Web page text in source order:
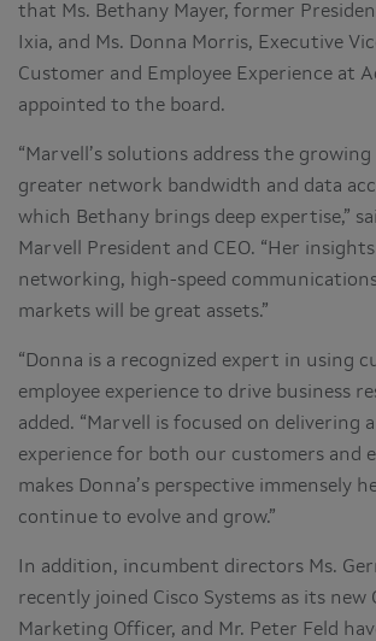
that Ms. Bethany Mayer, former
Ixia, and Ms. Donna Morris, Executive
Customer and Employee Experience at
appointed to the board.
“Marvell’s solutions address the
greater network bandwidth and data
which Bethany brings deep expertise,”
Marvell President and CEO. “Her
networking, high-speed
markets will be great assets.”
“Donna is a recognized expert in using
employee experience to drive business
added. “Marvell is focused on delivering
experience for both our customers and
makes Donna’s perspective immensely
continue to evolve and grow.”
In addition, incumbent directors Ms.
recently joined Cisco Systems as its new
Marketing Officer, and Mr. Peter Feld